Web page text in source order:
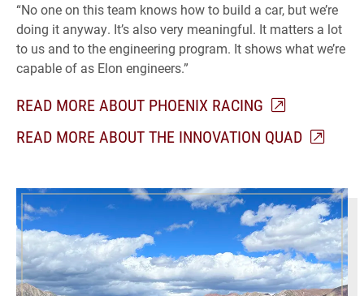
“No one on this team knows how to build a car, but we’re
doing it anyway. It’s also very meaningful. It matters a lot
to us and to the engineering program. It shows what we’re
capable of as Elon engineers.”
READ MORE ABOUT PHOENIX RACING
READ MORE ABOUT THE INNOVATION QUAD